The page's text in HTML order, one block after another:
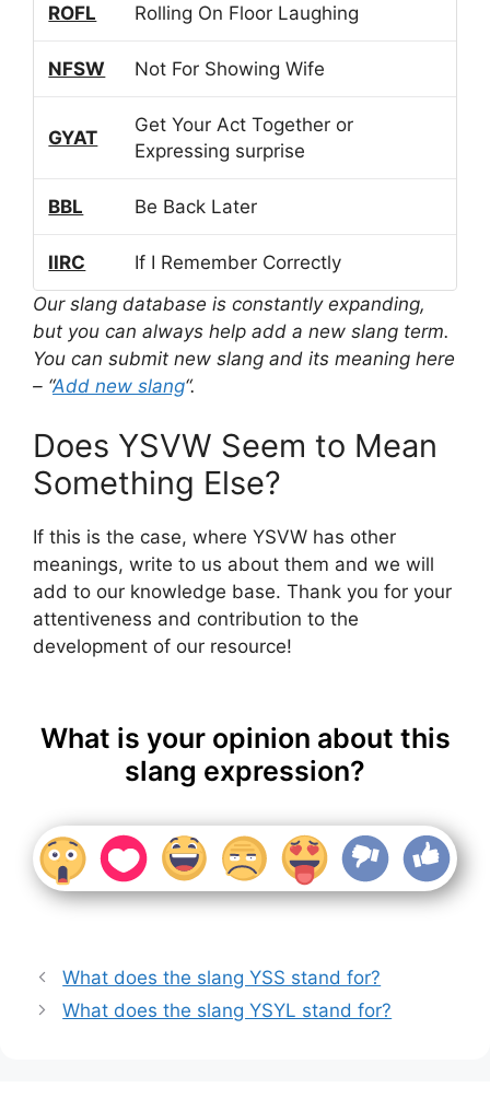
ROFL Rolling On Floor Laughing
NFSW Not For Showing Wife
GYAT
Get Your Act Together or
Expressing surprise
BBL Be Back Later
IIRC
If I Remember Correctly
Our slang database is constantly expanding,
but you can always help add a new slang term.
You can submit new slang and its meaning here
– “Add new slang“.
Does YSVW Seem to Mean
Something Else?
If this is the case, where YSVW has other
meanings, write to us about them and we will
add to our knowledge base. Thank you for your
attentiveness and contribution to the
development of our resource!
What is your opinion about this
slang expression?
What does the slang YSS stand for?
What does the slang YSYL stand for?